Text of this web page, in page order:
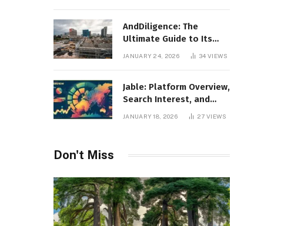
AndDiligence: The
Ultimate Guide to Its
Role in Compliance, Risk
JANUARY 24, 2026 34VIEWS
Jable: Platform Overview,
Search Interest, and
JANUARY 18, 2026 27VIEWS
Don't Miss